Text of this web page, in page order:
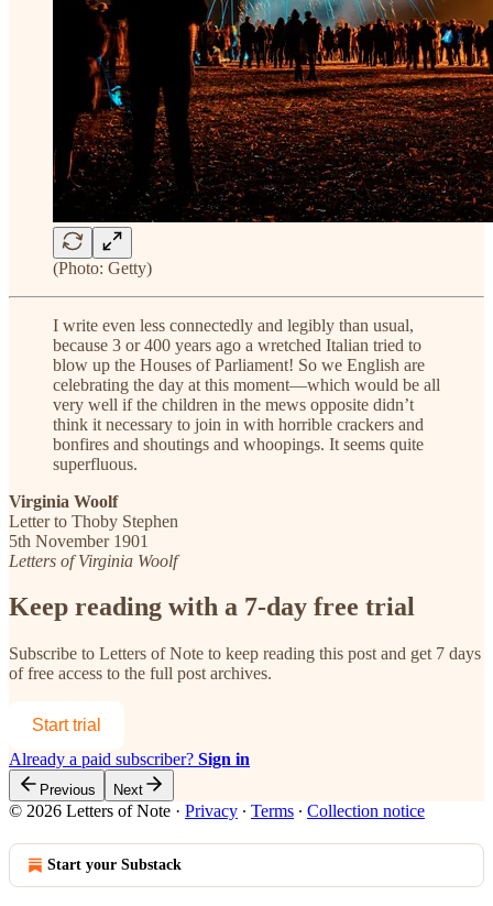
(Photo: Getty)
I write even less connectedly and legibly than usual,
because 3 or 400 years ago a wretched Italian tried to
blow up the Houses of Parliament! So we English are
celebrating the day at this moment—which would be all
very well if the children in the mews opposite didn’t
think it necessary to join in with horrible crackers and
bonfires and shoutings and whoopings. It seems quite
superfluous.
Virginia Woolf
Letter to Thoby Stephen
5th November 1901
Letters of Virginia Woolf
Keep reading with a 7-day free trial
Subscribe to Letters of Note to keep reading this post and get 7 days
of free access to the full post archives.
Start trial
Already a paid subscriber? Sign in
Previous Next
© 2026 Letters of Note · Privacy ∙ Terms ∙ Collection notice
Start your Substack